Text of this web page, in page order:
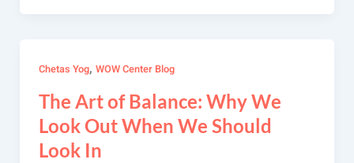
Chetas Yog, WOW Center Blog
The Art of Balance: Why We
Look Out When We Should
Look In